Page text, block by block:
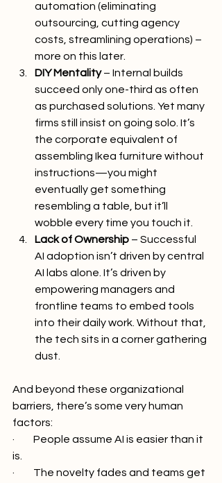
automation (eliminating
outsourcing, cutting agency
costs, streamlining operations) –
more on this later.
DIY Mentality – Internal builds
succeed only one-third as often
as purchased solutions. Yet many
firms still insist on going solo. It’s
the corporate equivalent of
assembling Ikea furniture without
instructions—you might
eventually get something
resembling a table, but it’ll
wobble every time you touch it.
Lack of Ownership – Successful
AI adoption isn’t driven by central
AI labs alone. It’s driven by
empowering managers and
frontline teams to embed tools
into their daily work. Without that,
the tech sits in a corner gathering
dust.
And beyond these organizational
barriers, there’s some very human
factors:
·         People assume AI is easier than it
is.
·         The novelty fades and teams get